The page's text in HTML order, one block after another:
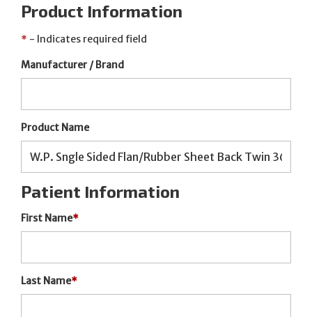
Product Information
* - Indicates required field
Manufacturer / Brand
Product Name
Patient Information
First Name*
Last Name*